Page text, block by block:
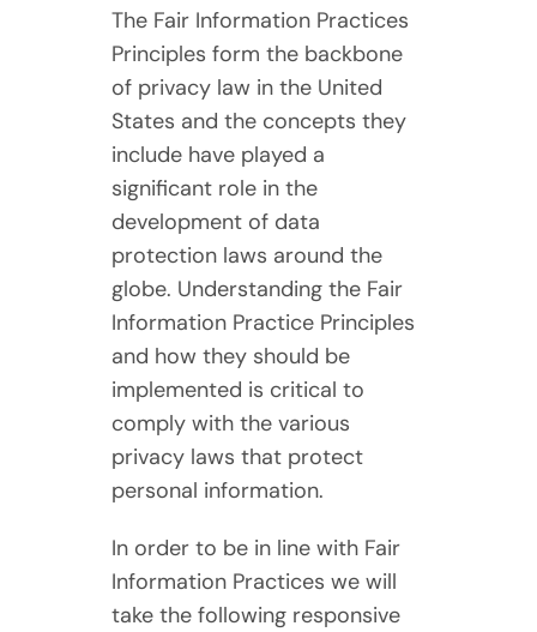
The Fair Information Practices
Principles form the backbone
of privacy law in the United
States and the concepts they
include have played a
significant role in the
development of data
protection laws around the
globe. Understanding the Fair
Information Practice Principles
and how they should be
implemented is critical to
comply with the various
privacy laws that protect
personal information.
In order to be in line with Fair
Information Practices we will
take the following responsive